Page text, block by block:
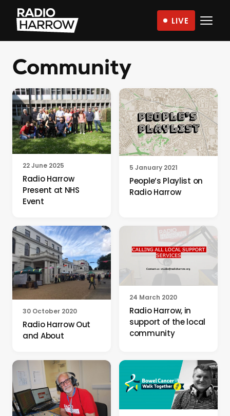
Skip
content
Radio
Harrow
–
More
Than
Just
Music
LIVE
Community
22 June 2025
Radio Harrow
Present at NHS
Event
5 January 2021
People’s Playlist on
Radio Harrow
30 October 2020
Radio Harrow Out
and About
24 March 2020
Radio Harrow, in
support of the local
community